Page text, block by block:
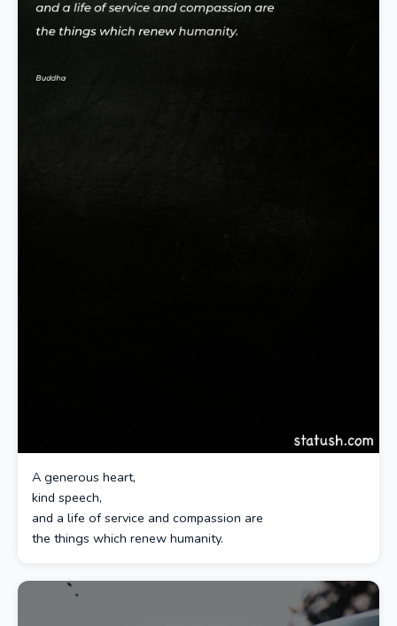
A generous heart,
kind speech,
and a life of service and compassion are
the things which renew humanity.